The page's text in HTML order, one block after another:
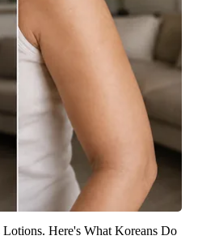
Here's What Koreans Do